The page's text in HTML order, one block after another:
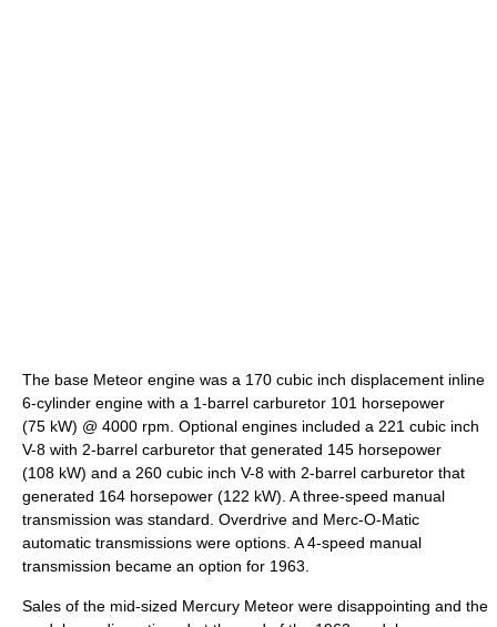
The base Meteor engine was a 170 cubic inch displacement inline
6-cylinder engine with a 1-barrel carburetor 101 horsepower
(75 kW) @ 4000 rpm. Optional engines included a 221 cubic inch
V-8 with 2-barrel carburetor that generated 145 horsepower
(108 kW) and a 260 cubic inch V-8 with 2-barrel carburetor that
generated 164 horsepower (122 kW). A three-speed manual
transmission was standard. Overdrive and Merc-O-Matic
automatic transmissions were options. A 4-speed manual
transmission became an option for 1963.
Sales of the mid-sized Mercury Meteor were disappointing and the